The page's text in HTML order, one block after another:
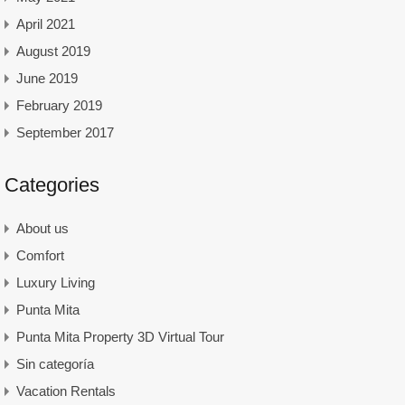
April 2021
August 2019
June 2019
February 2019
September 2017
Categories
About us
Comfort
Luxury Living
Punta Mita
Punta Mita Property 3D Virtual Tour
Sin categoría
Vacation Rentals